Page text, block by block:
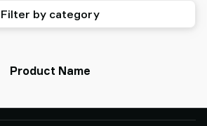
Filter by category
Product Name